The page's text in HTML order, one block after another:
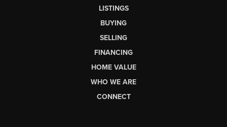
LISTINGS
BUYING
SELLING
FINANCING
HOME VALUE
WHO WE ARE
CONNECT